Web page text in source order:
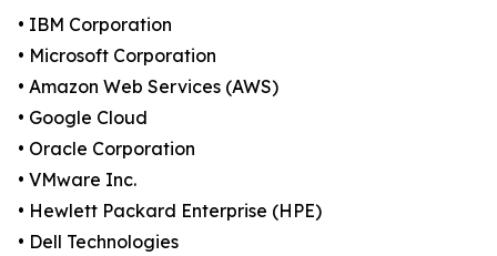
• IBM Corporation
• Microsoft Corporation
• Amazon Web Services (AWS)
• Google Cloud
• Oracle Corporation
• VMware Inc.
• Hewlett Packard Enterprise (HPE)
• Dell Technologies